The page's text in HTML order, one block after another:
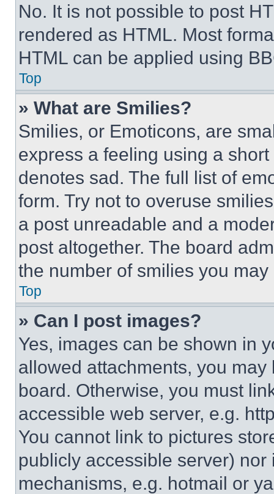
No. It is not possible to post
rendered as HTML. Most
HTML can be applied using
Top
» What are Smilies?
Smilies, or Emoticons, are
express a feeling using a
denotes sad. The full list of
form. Try not to overuse
a post unreadable and a
post altogether. The board
the number of smilies you
Top
» Can I post images?
Yes, images can be shown in
allowed attachments, you
board. Otherwise, you must
accessible web server, e.g.
You cannot link to pictures
publicly accessible server)
mechanisms, e.g. hotmail or